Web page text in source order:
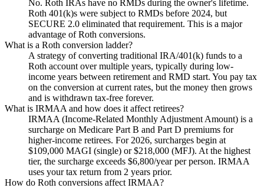
No. Roth IRAs have no RMDs during the owner's lifetime.
Roth 401(k)s were subject to RMDs before 2024, but
SECURE 2.0 eliminated that requirement. This is a major
advantage of Roth conversions.
What is a Roth conversion ladder?
A strategy of converting traditional IRA/401(k) funds to a
Roth account over multiple years, typically during low-
income years between retirement and RMD start. You pay tax
on the conversion at current rates, but the money then grows
and is withdrawn tax-free forever.
What is IRMAA and how does it affect retirees?
IRMAA (Income-Related Monthly Adjustment Amount) is a
surcharge on Medicare Part B and Part D premiums for
higher-income retirees. For 2026, surcharges begin at
$109,000 MAGI (single) or $218,000 (MFJ). At the highest
tier, the surcharge exceeds $6,800/year per person. IRMAA
uses your tax return from 2 years prior.
How do Roth conversions affect IRMAA?